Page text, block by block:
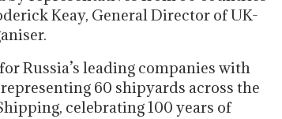
Keay, General Director of UK-
Russia’s leading companies with
60 shipyards across the
celebrating 100 years of